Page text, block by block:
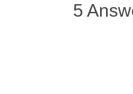
5